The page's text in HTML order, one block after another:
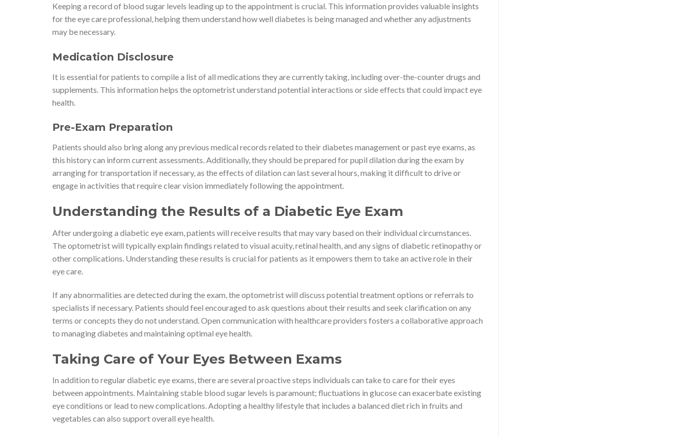
Keeping a record of blood sugar levels leading up to the appointment is crucial. This information provides valuable insights
for the eye care professional, helping them understand how well diabetes is being managed and whether any adjustments
may be necessary.
Medication Disclosure
It is essential for patients to compile a list of all medications they are currently taking, including over-the-counter drugs and
supplements. This information helps the optometrist understand potential interactions or side effects that could impact eye
health.
Pre-Exam Preparation
Patients should also bring along any previous medical records related to their diabetes management or past eye exams, as
this history can inform current assessments. Additionally, they should be prepared for pupil dilation during the exam by
arranging for transportation if necessary, as the effects of dilation can last several hours, making it difficult to drive or
engage in activities that require clear vision immediately following the appointment.
Understanding the Results of a Diabetic Eye Exam
After undergoing a diabetic eye exam, patients will receive results that may vary based on their individual circumstances.
The optometrist will typically explain findings related to visual acuity, retinal health, and any signs of diabetic retinopathy or
other complications. Understanding these results is crucial for patients as it empowers them to take an active role in their
eye care.
If any abnormalities are detected during the exam, the optometrist will discuss potential treatment options or referrals to
specialists if necessary. Patients should feel encouraged to ask questions about their results and seek clarification on any
terms or concepts they do not understand. Open communication with healthcare providers fosters a collaborative approach
to managing diabetes and maintaining optimal eye health.
Taking Care of Your Eyes Between Exams
In addition to regular diabetic eye exams, there are several proactive steps individuals can take to care for their eyes
between appointments. Maintaining stable blood sugar levels is paramount; fluctuations in glucose can exacerbate existing
eye conditions or lead to new complications. Adopting a healthy lifestyle that includes a balanced diet rich in fruits and
vegetables can also support overall eye health.